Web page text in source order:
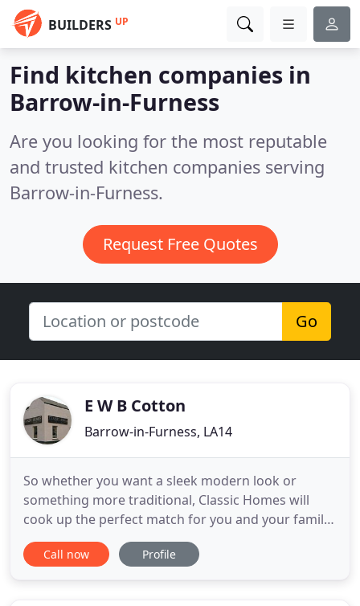
BUILDERS UP
Find kitchen companies in
Barrow-in-Furness
Are you looking for the most reputable
and trusted kitchen companies serving
Barrow-in-Furness.
Request Free Quotes
Go
E W B Cotton
Barrow-in-Furness, LA14
So whether you want a sleek modern look or
something more traditional, Classic Homes will
cook up the perfect match for you and your family.
Imagine the feeling of kicking off your shoes at the
end of a busy day and shutting out the world by
Call now Profile